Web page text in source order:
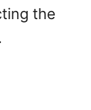
the